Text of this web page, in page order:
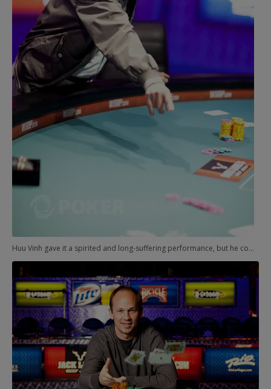
Huu Vinh gave it a spirited and long-suffering performance, but he could only will so many cards from the deck.